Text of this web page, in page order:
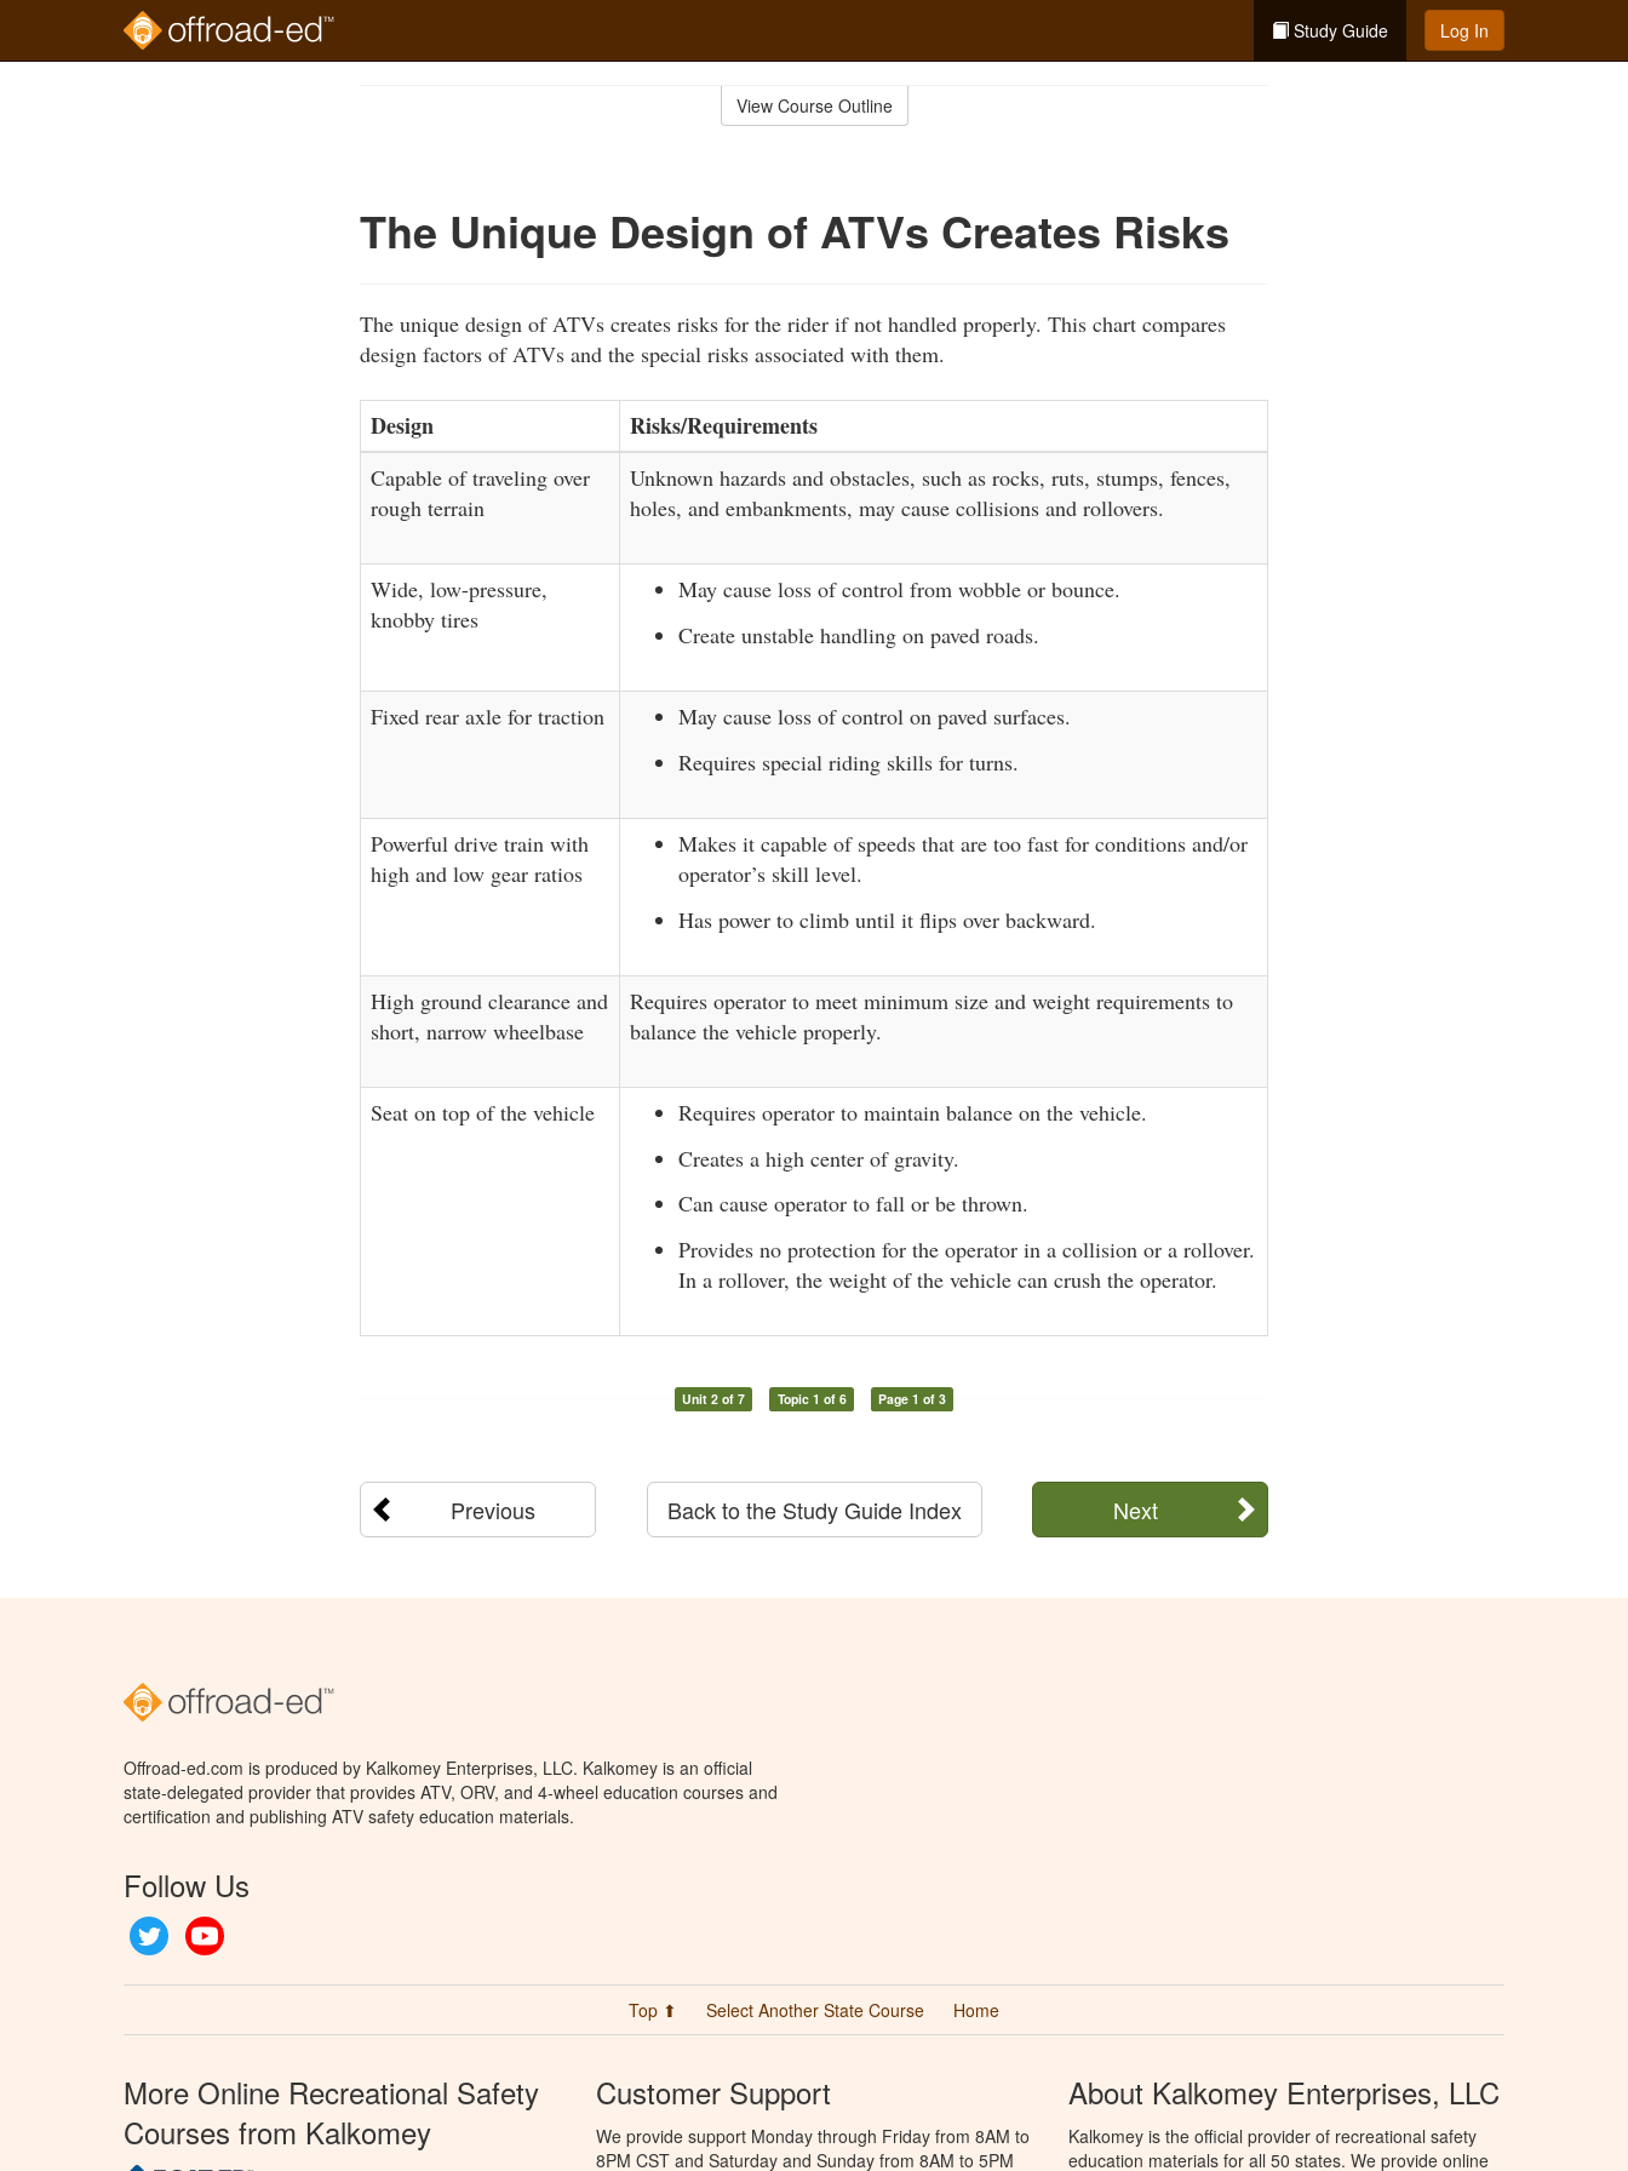
Study Guide Log In
View Course Outline
The Unique Design of ATVs Creates Risks
The unique design of ATVs creates risks for the rider if not handled properly. This chart compares
design factors of ATVs and the special risks associated with them.
Design Risks/Requirements
Capable of traveling over
rough terrain
Unknown hazards and obstacles, such as rocks, ruts, stumps, fences,
holes, and embankments, may cause collisions and rollovers.
Wide, low-pressure,
knobby tires
May cause loss of control from wobble or bounce.
Create unstable handling on paved roads.
Fixed rear axle for traction
May cause loss of control on paved surfaces.
Requires special riding skills for turns.
Powerful drive train with
high and low gear ratios
Makes it capable of speeds that are too fast for conditions and/or
operator’s skill level.
Has power to climb until it flips over backward.
High ground clearance and
short, narrow wheelbase
Requires operator to meet minimum size and weight requirements to
balance the vehicle properly.
Seat on top of the vehicle
Requires operator to maintain balance on the vehicle.
Creates a high center of gravity.
Can cause operator to fall or be thrown.
Provides no protection for the operator in a collision or a rollover.
In a rollover, the weight of the vehicle can crush the operator.
Unit 2 of 7 Topic 1 of 6 Page 1 of 3
Previous Next
Back to the Study Guide Index
Offroad-ed.com is produced by Kalkomey Enterprises, LLC. Kalkomey is an official
state-delegated provider that provides ATV, ORV, and 4-wheel education courses and
certification and publishing ATV safety education materials.
Follow Us
Twitter
Top ⬆ Select Another State Course Home
More Online Recreational Safety
Courses from Kalkomey
Customer Support
We provide support Monday through Friday from 8AM to
8PM CST and Saturday and Sunday from 8AM to 5PM
About Kalkomey Enterprises, LLC
Kalkomey is the official provider of recreational safety
education materials for all 50 states. We provide online